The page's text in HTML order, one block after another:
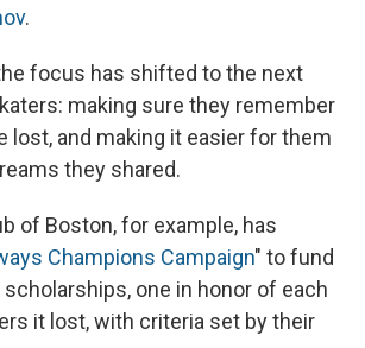
.
focus has shifted to the next
making sure they remember
lost, and making it easier for them
they shared.
of Boston, for example, has
Champions Campaign" to fund
one in honor of each
it lost, with criteria set by their